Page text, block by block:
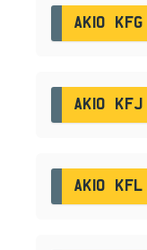
AK10 KFG
AK10 KFJ
AK10 KFL